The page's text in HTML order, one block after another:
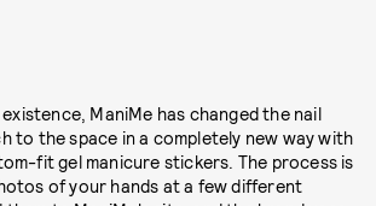
ManiMe has changed the nail
to the space in a completely new way with
fit gel manicure stickers. The process is
of your hands at a few different